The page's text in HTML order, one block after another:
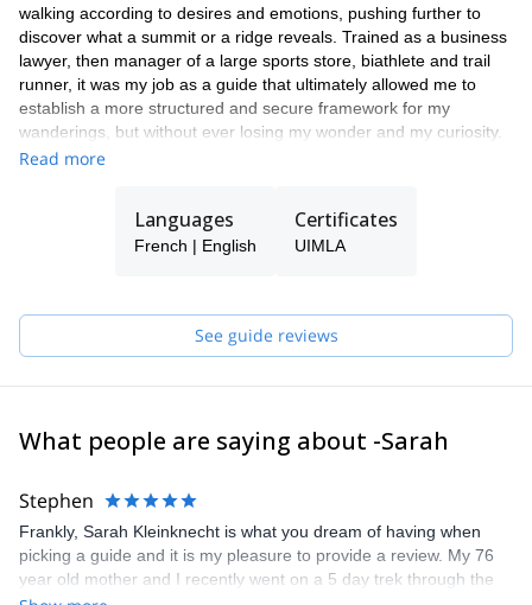
walking according to desires and emotions, pushing further to
discover what a summit or a ridge reveals. Trained as a business
lawyer, then manager of a large sports store, biathlete and trail
runner, it was my job as a guide that ultimately allowed me to
establish a more structured and secure framework for my
wanderings, but without ever losing my wonder and my curiosity.
It is with this state of mind that today I like to travel and share the
days and seasons.
I will always be happy to set off on the classic tours, but above all
Read more
Languages
French | English
Certificates
UIMLA
See guide reviews
What people are saying about -Sarah
Stephen
Frankly, Sarah Kleinknecht is what you dream of having when
picking a guide and it is my pleasure to provide a review. My 76
year old mother and I recently went on a 5 day trek through the